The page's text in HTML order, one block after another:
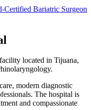
Certified Bariatric Surgeon
located in Tijuana,
modern diagnostic
The hospital is
and compassionate